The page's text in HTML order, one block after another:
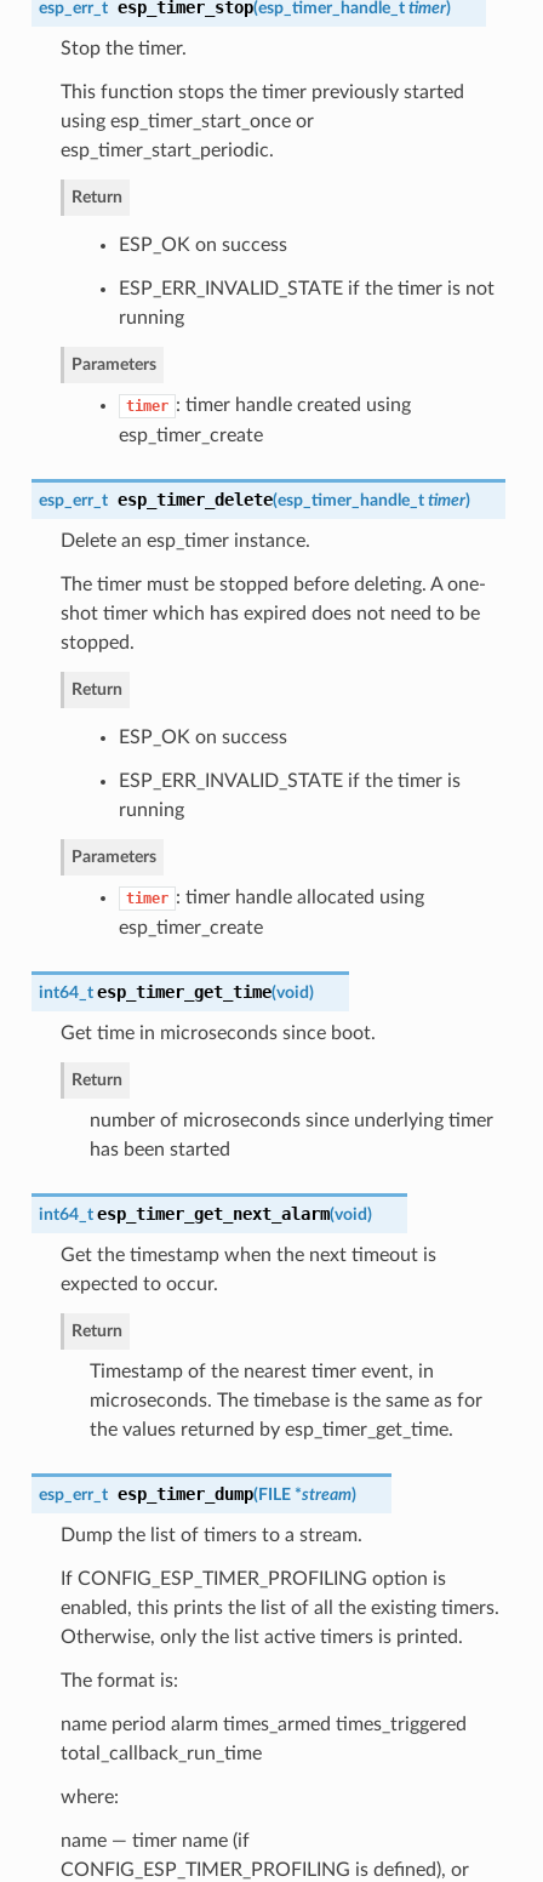
esp_err_t esp_timer_stop(esp_timer_handle_t timer)
Stop the timer.
This function stops the timer previously started
using esp_timer_start_once or
esp_timer_start_periodic.
Return
ESP_OK on success
ESP_ERR_INVALID_STATE if the timer is not
running
Parameters
timer : timer handle created using
esp_timer_create
esp_err_t esp_timer_delete(esp_timer_handle_t timer)
Delete an esp_timer instance.
The timer must be stopped before deleting. A one-
shot timer which has expired does not need to be
stopped.
Return
ESP_OK on success
ESP_ERR_INVALID_STATE if the timer is
running
Parameters
timer : timer handle allocated using
esp_timer_create
int64_t esp_timer_get_time(void)
Get time in microseconds since boot.
Return
number of microseconds since underlying timer
has been started
int64_t esp_timer_get_next_alarm(void)
Get the timestamp when the next timeout is
expected to occur.
Return
Timestamp of the nearest timer event, in
microseconds. The timebase is the same as for
the values returned by esp_timer_get_time.
esp_err_t esp_timer_dump(FILE *stream)
Dump the list of timers to a stream.
If CONFIG_ESP_TIMER_PROFILING option is
enabled, this prints the list of all the existing timers.
Otherwise, only the list active timers is printed.
The format is:
name period alarm times_armed times_triggered
total_callback_run_time
where:
name — timer name (if
CONFIG_ESP_TIMER_PROFILING is defined), or